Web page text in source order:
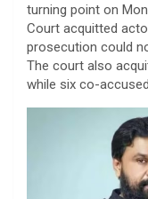
turning point on
Court acquitted
prosecution could
The court also
while six co-